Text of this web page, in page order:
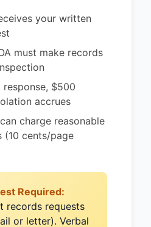
your written
must make records
response, $500
accrues
charge reasonable
(10 cents/page
Required:
records requests
or letter). Verbal